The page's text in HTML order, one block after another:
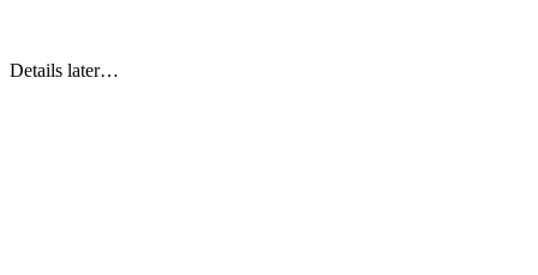
Details later…